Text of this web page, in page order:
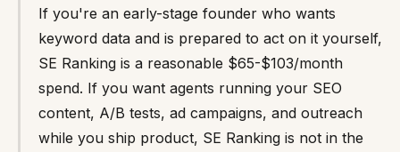
If you're an early-stage founder who wants
keyword data and is prepared to act on it yourself,
SE Ranking is a reasonable $65-$103/month
spend. If you want agents running your SEO
content, A/B tests, ad campaigns, and outreach
while you ship product, SE Ranking is not in the